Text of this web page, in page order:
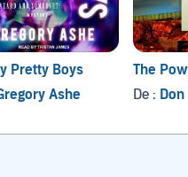
Pretty Boys
Ashe
The
De :